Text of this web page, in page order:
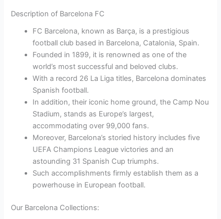
Description of Barcelona FC
FC Barcelona, known as Barça, is a prestigious
football club based in Barcelona, Catalonia, Spain.
Founded in 1899, it is renowned as one of the
world’s most successful and beloved clubs.
With a record 26 La Liga titles, Barcelona dominates
Spanish football.
In addition, their iconic home ground, the Camp Nou
Stadium, stands as Europe’s largest,
accommodating over 99,000 fans.
Moreover, Barcelona’s storied history includes five
UEFA Champions League victories and an
astounding 31 Spanish Cup triumphs.
Such accomplishments firmly establish them as a
powerhouse in European football.
Our Barcelona Collections: